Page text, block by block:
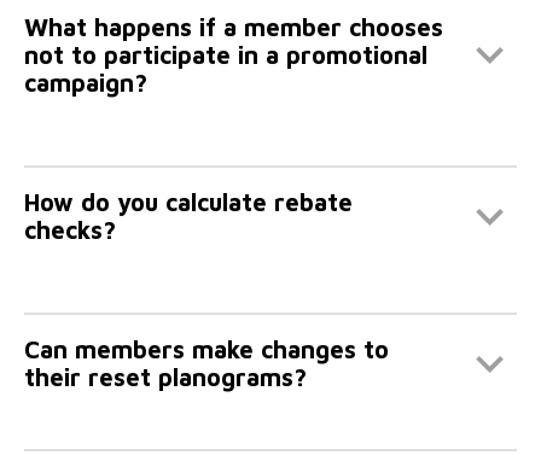
What happens if a member chooses
not to participate in a promotional
campaign?
How do you calculate rebate
checks?
Can members make changes to
their reset planograms?